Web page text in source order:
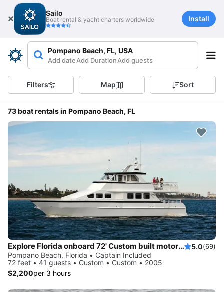
Sailo
Boat rental & yacht charters worldwide Install
Pompano Beach, FL, USA
Add dateAdd DurationAdd guests
Filters Map Sort
73 boat rentals in Pompano Beach, FL
Explore Florida onboard 72' Custom built motor yacht 5.0(69)
Pompano Beach, Florida • Captain Included
72 feet • 41 guests • Custom • Custom • 2005
$2,200per 3 hours